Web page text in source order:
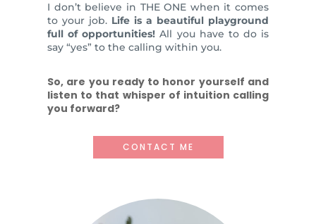
I don’t believe in THE ONE when it comes
to your job. Life is a beautiful playground
full of opportunities! All you have to do is
say “yes” to the calling within you.
So, are you ready to honor yourself and
listen to that whisper of intuition calling
you forward?
CONTACT ME